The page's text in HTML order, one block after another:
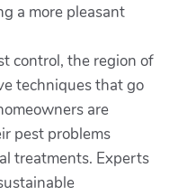
a more pleasant
control, the region of
techniques that go
are
pest problems
treatments. Experts